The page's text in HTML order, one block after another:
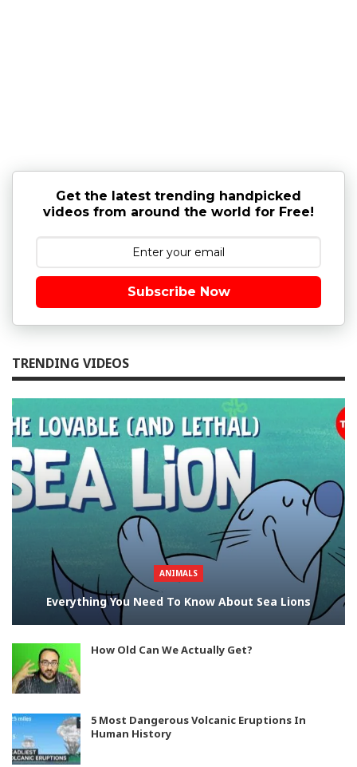
Get the latest trending handpicked
videos from around the world for Free!
Subscribe Now
TRENDING VIDEOS
ANIMALS
Everything You Need To Know About Sea Lions
How Old Can We Actually Get?
5 Most Dangerous Volcanic Eruptions In
Human History